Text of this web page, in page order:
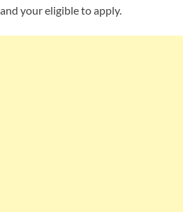
your eligible to apply.